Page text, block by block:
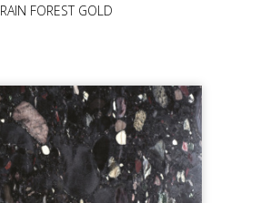
RAIN FOREST GOLD